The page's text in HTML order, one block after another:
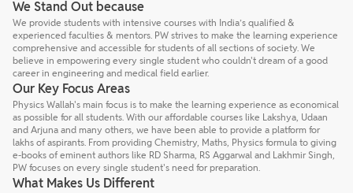
We Stand Out because
We provide students with intensive courses with India’s qualified &
experienced faculties & mentors. PW strives to make the learning experience
comprehensive and accessible for students of all sections of society. We
believe in empowering every single student who couldn't dream of a good
career in engineering and medical field earlier.
Our Key Focus Areas
Physics Wallah's main focus is to make the learning experience as economical
as possible for all students. With our affordable courses like Lakshya, Udaan
and Arjuna and many others, we have been able to provide a platform for
lakhs of aspirants. From providing Chemistry, Maths, Physics formula to giving
e-books of eminent authors like RD Sharma, RS Aggarwal and Lakhmir Singh,
PW focuses on every single student's need for preparation.
What Makes Us Different